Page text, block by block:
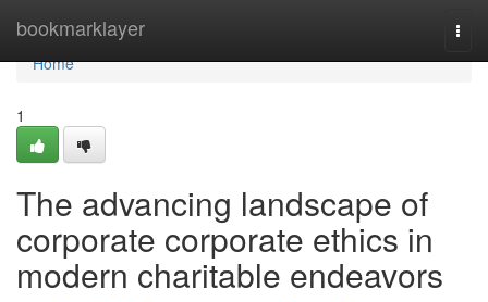
bookmarklayer
Home
Home
1
The advancing landscape of
corporate corporate ethics in
modern charitable endeavors